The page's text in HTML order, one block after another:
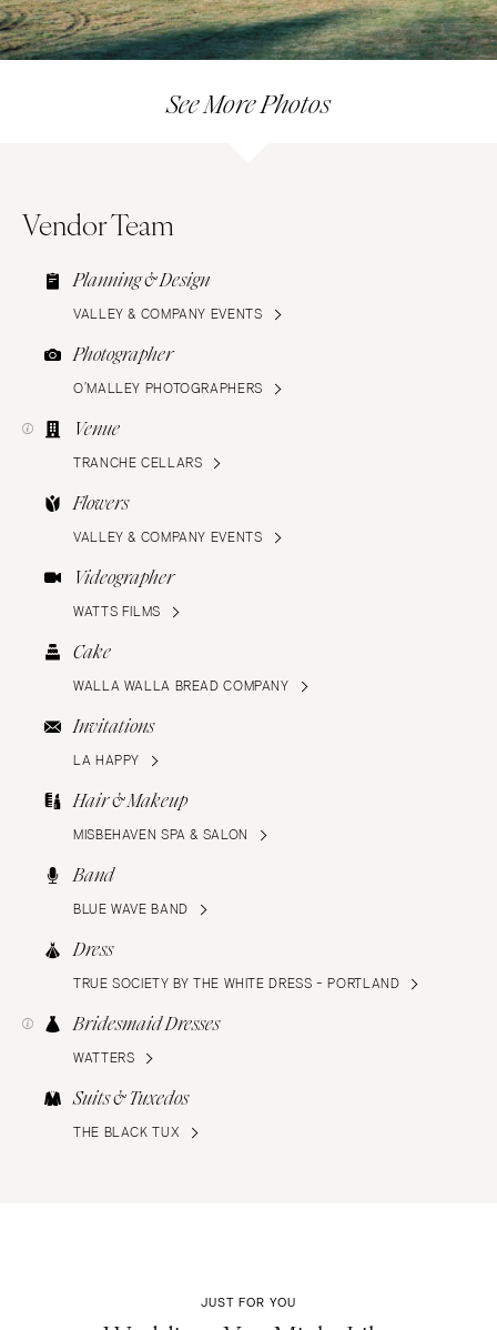
See More Photos
Vendor Team
Planning & Design
VALLEY & COMPANY EVENTS
Photographer
O’MALLEY PHOTOGRAPHERS
Venue
TRANCHE CELLARS
Flowers
VALLEY & COMPANY EVENTS
Videographer
WATTS FILMS
Cake
WALLA WALLA BREAD COMPANY
Invitations
LA HAPPY
Hair & Makeup
MISBEHAVEN SPA & SALON
Band
BLUE WAVE BAND
Dress
TRUE SOCIETY BY THE WHITE DRESS - PORTLAND
Bridesmaid Dresses
WATTERS
Suits & Tuxedos
THE BLACK TUX
JUST FOR YOU